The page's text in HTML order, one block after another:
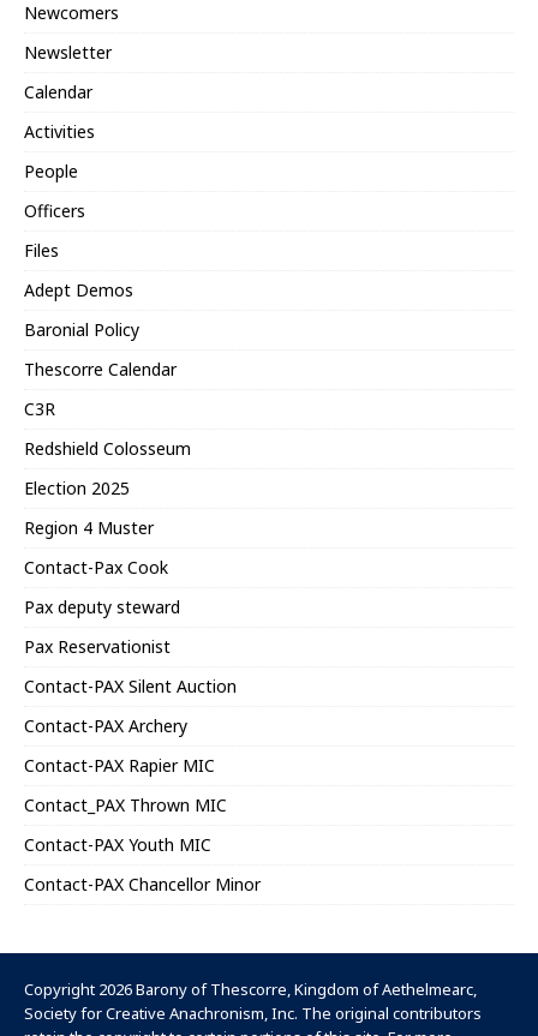
Newcomers
Newsletter
Calendar
Activities
People
Officers
Files
Adept Demos
Baronial Policy
Thescorre Calendar
C3R
Redshield Colosseum
Election 2025
Region 4 Muster
Contact-Pax Cook
Pax deputy steward
Pax Reservationist
Contact-PAX Silent Auction
Contact-PAX Archery
Contact-PAX Rapier MIC
Contact_PAX Thrown MIC
Contact-PAX Youth MIC
Contact-PAX Chancellor Minor
Copyright 2026 Barony of Thescorre,Kingdom of Aethelmearc,
Society for Creative Anachronism, Inc. The original contributors